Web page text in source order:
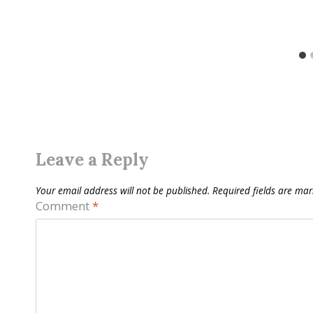
Leave a Reply
Your email address will not be published. Required fields are
Comment*